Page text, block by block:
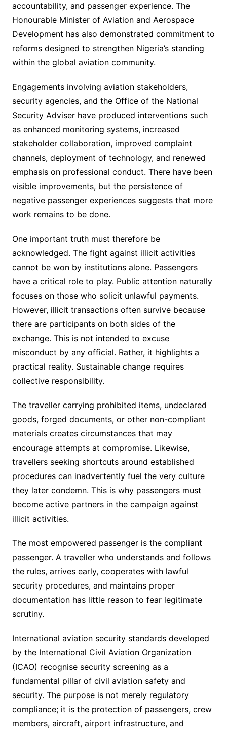
accountability, and passenger experience. The
Honourable Minister of Aviation and Aerospace
Development has also demonstrated commitment to
reforms designed to strengthen Nigeria’s standing
within the global aviation community.
Engagements involving aviation stakeholders,
security agencies, and the Office of the National
Security Adviser have produced interventions such
as enhanced monitoring systems, increased
stakeholder collaboration, improved complaint
channels, deployment of technology, and renewed
emphasis on professional conduct. There have been
visible improvements, but the persistence of
negative passenger experiences suggests that more
work remains to be done.
One important truth must therefore be
acknowledged. The fight against illicit activities
cannot be won by institutions alone. Passengers
have a critical role to play. Public attention naturally
focuses on those who solicit unlawful payments.
However, illicit transactions often survive because
there are participants on both sides of the
exchange. This is not intended to excuse
misconduct by any official. Rather, it highlights a
practical reality. Sustainable change requires
collective responsibility.
The traveller carrying prohibited items, undeclared
goods, forged documents, or other non-compliant
materials creates circumstances that may
encourage attempts at compromise. Likewise,
travellers seeking shortcuts around established
procedures can inadvertently fuel the very culture
they later condemn. This is why passengers must
become active partners in the campaign against
illicit activities.
The most empowered passenger is the compliant
passenger. A traveller who understands and follows
the rules, arrives early, cooperates with lawful
security procedures, and maintains proper
documentation has little reason to fear legitimate
scrutiny.
International aviation security standards developed
by the International Civil Aviation Organization
(ICAO) recognise security screening as a
fundamental pillar of civil aviation safety and
security. The purpose is not merely regulatory
compliance; it is the protection of passengers, crew
members, aircraft, airport infrastructure, and